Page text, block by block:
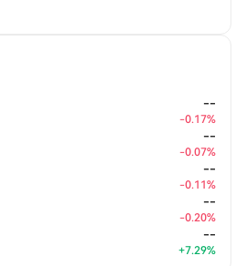
--
-0.17%
--
-0.07%
--
-0.11%
--
-0.20%
--
+7.29%